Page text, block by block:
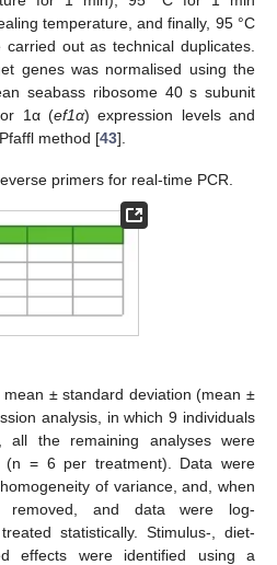
temperature, and finally, 95 °C
out as technical duplicates.
genes was normalised using the
seabass ribosome 40 s subunit
1α (ef1α) expression levels and
method [43].
primers for real-time PCR.
± standard deviation (mean ±
analysis, in which 9 individuals
all the remaining analyses were
(n = 6 per treatment). Data were
of variance, and, when
removed, and data were log-
statistically. Stimulus-, diet-
effects were identified using a